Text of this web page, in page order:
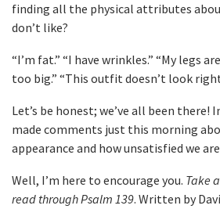
finding all the physical attributes
don’t like?
“I’m fat.” “I have wrinkles.” “My legs
too big.” “This outfit doesn’t look
Let’s be honest; we’ve all been there!
made comments just this morning
appearance and how unsatisfied we
Well, I’m here to encourage you. Take
read through Psalm 139. Written by